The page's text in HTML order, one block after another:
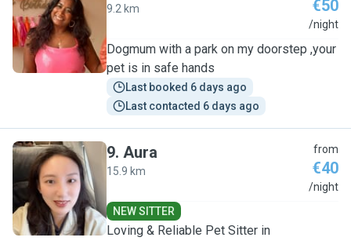
S
9.2 km €50
/night
Dogmum with a park on my doorstep ,your
pet is in safe hands
Last booked 6 days ago
Last contacted 6 days ago
A
9. Aura
15.9 km
from
€40
/night
NEW SITTER
Loving & Reliable Pet Sitter in